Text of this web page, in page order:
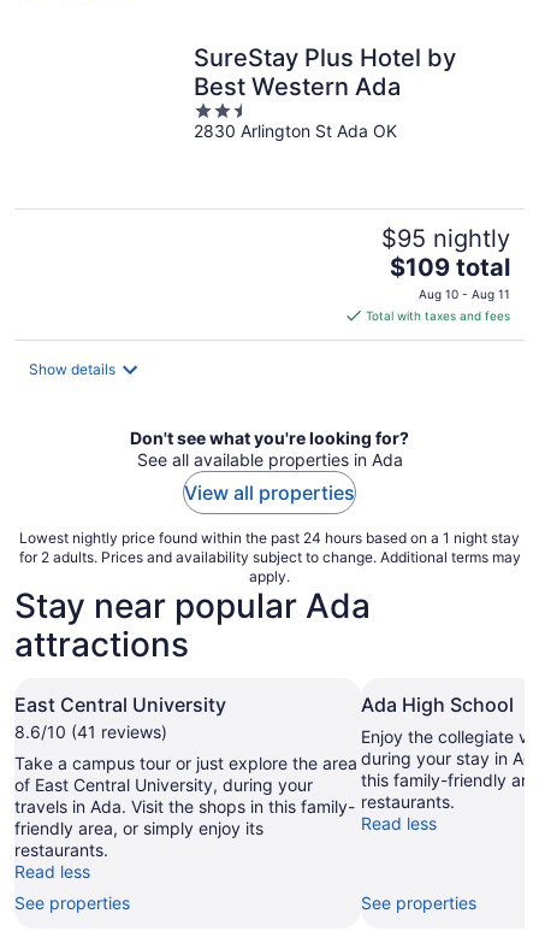
SureStay Plus Hotel by
Best Western Ada
2.5
out
2830 Arlington St Ada OK
$95 nightly
The
price
is
$109
$109 total
Aug 10 - Aug 11
Total with taxes and fees
Show details
Don't see what you're looking for?
See all available properties in Ada
View all properties
Lowest nightly price found within the past 24 hours based on a 1 night stay
for 2 adults. Prices and availability subject to change. Additional terms may
apply.
Stay near popular Ada
attractions
East Central University
8.6/10 (41 reviews)
Take a campus tour or just explore the area
of East Central University, during your
travels in Ada. Visit the shops in this family-
friendly area, or simply enjoy its
restaurants.
Read less
See properties
Ada High School
Enjoy the collegiate
during your stay in
this family-friendly
restaurants.
Read less
See properties